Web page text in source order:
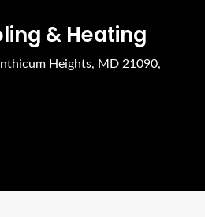
& Heating
Heights, MD 21090,